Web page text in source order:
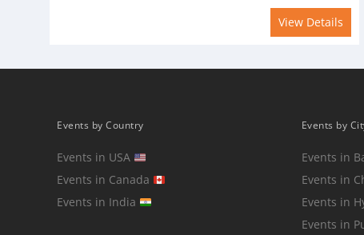
View Details
Events by Country
Events in USA
Events in Canada
Events in India
Events by
Events in
Events in
Events in
Events in